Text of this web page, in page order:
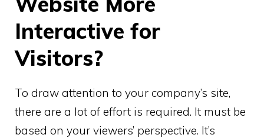
Interactive for
Visitors?
To draw attention to your company’s site,
there are a lot of effort is required. It must be
based on your viewers’ perspective. It’s